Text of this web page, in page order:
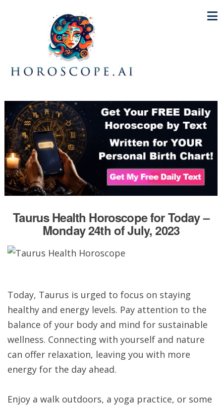
Taurus Health Horoscope for Today –
Monday 24th of July, 2023
Today, Taurus is urged to focus on staying
healthy and energy levels. Pay attention to the
balance of your body and mind for sustainable
wellness. Connecting with yourself and nature
can offer relaxation, leaving you with more
energy for the day ahead.
Enjoy a walk outdoors, a yoga practice, or some